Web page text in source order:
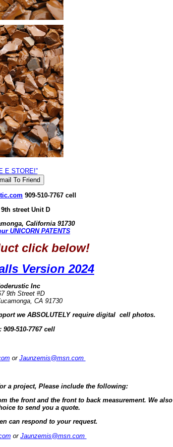
E STORE!”
909-510-7767 cell
9th street Unit D
California 91730
UNICORN PATENTS
click below!
Version 2024
Inc
9th Street #D
CA 91730
we ABSOLUTELY require digital cell photos.
909-510-7767 cell
or Jaunzemis@msn.com
a project, Please include the following:
the front and the front to back measurement. We also
to send you a quote.
can respond to your request.
or Jaunzemis@msn.com